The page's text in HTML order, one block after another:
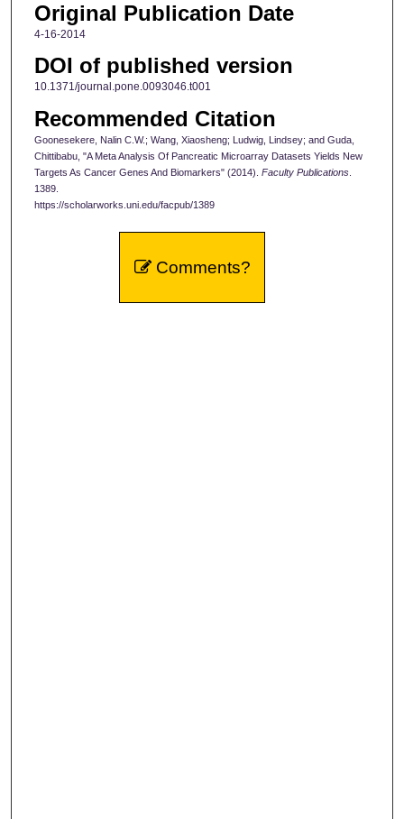
Original Publication Date
4-16-2014
DOI of published version
10.1371/journal.pone.0093046.t001
Recommended Citation
Goonesekere, Nalin C.W.; Wang, Xiaosheng; Ludwig, Lindsey; and Guda,
Chittibabu, "A Meta Analysis Of Pancreatic Microarray Datasets Yields New
Targets As Cancer Genes And Biomarkers" (2014). Faculty Publications.
1389.
https://scholarworks.uni.edu/facpub/1389
Comments?